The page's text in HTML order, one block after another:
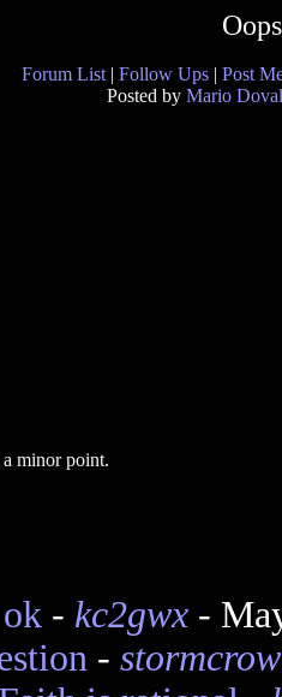
Forum List | Follow Ups | Post
Posted by Mario
minor point.
- kc2gwx-
- stormcrow